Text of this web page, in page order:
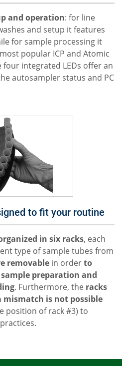
and operation: for line
and setup it features
for sample processing it
popular ICP and Atomic
integrated LEDs offer an
autosampler status and PC
to fit your routine
in six racks, each
type of sample tubes from
removable in orderto
preparation and
. Furthermore, the racks
mismatch is not possible
position of rack #3) to